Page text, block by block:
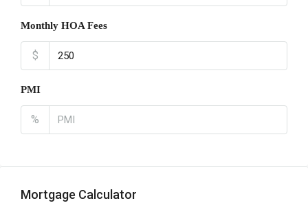
Monthly HOA Fees
$
PMI
%
Mortgage Calculator